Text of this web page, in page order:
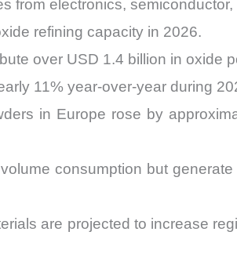
from electronics,
refining capacity in 2026.
over USD 1.4 billion in oxide
11% year-over-year during
in Europe rose by
consumption but
are projected to increase